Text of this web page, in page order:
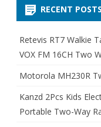
RECENT POSTS
Retevis RT7 Walkie
VOX FM 16CH Two
Motorola MH230R
Kanzd 2Pcs Kids
Portable Two-Way